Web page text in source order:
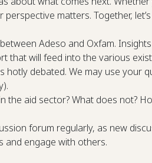
matters. Together,
Adeso and Oxfam.
that will feed into the various
hotly debated. We may use your
the aid sector? What does not?
forum regularly, as new
and engage with others.